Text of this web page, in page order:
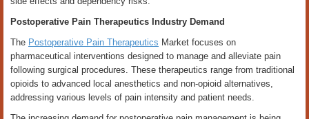
Postoperative Pain Therapeutics Industry Demand
The Postoperative Pain Therapeutics Market focuses on
pharmaceutical interventions designed to manage and alleviate pain
following surgical procedures. These therapeutics range from traditional
opioids to advanced local anesthetics and non-opioid alternatives,
addressing various levels of pain intensity and patient needs.